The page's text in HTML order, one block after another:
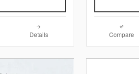
Details Compare